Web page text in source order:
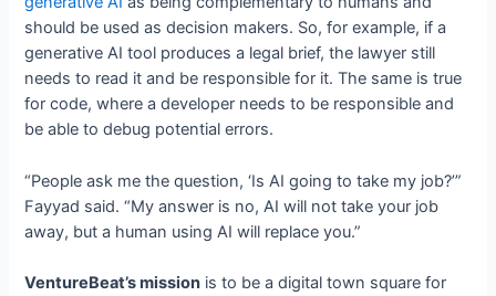
should be used as decision makers. So, for example, if a
generative AI tool produces a legal brief, the lawyer still
needs to read it and be responsible for it. The same is true
for code, where a developer needs to be responsible and
be able to debug potential errors.
“People ask me the question, ‘Is AI going to take my job?’”
Fayyad said. “My answer is no, AI will not take your job
away, but a human using AI will replace you.”
VentureBeat’s mission is to be a digital town square for